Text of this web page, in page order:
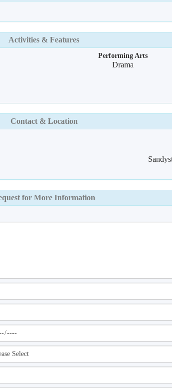
Activities & Features
Performing Arts
Drama
Contact & Location
for More Information